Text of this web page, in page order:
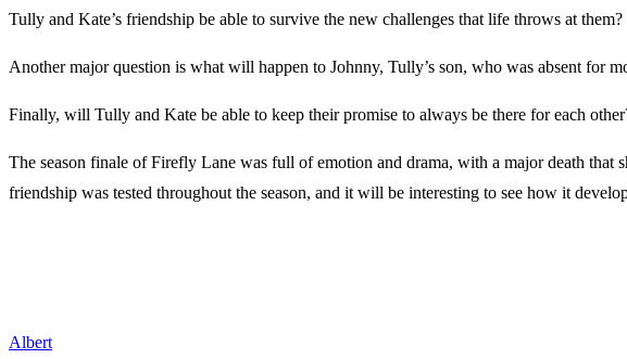
Tully and Kate’s friendship be able to survive the new challenges that life throws at them?
Another major question is what will happen to Johnny, Tully’s son, who was absent for
Finally, will Tully and Kate be able to keep their promise to always be there for each
The season finale of Firefly Lane was full of emotion and drama, with a major death
friendship was tested throughout the season, and it will be interesting to see how it
Albert